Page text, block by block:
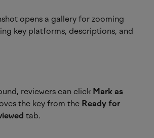
opens a gallery for zooming
key platforms, descriptions, and
reviewers can click Mark as
the key from the Ready for
tab.